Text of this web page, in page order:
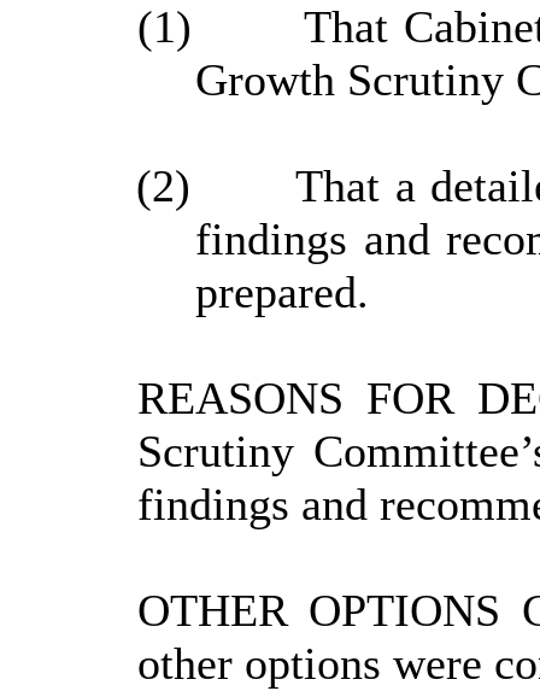
(1)
That
Growth Scrutiny
(2)
That a
findings and
prepared.
REASONS FOR
Scrutiny
findings and
OTHER OPTIONS
other options were